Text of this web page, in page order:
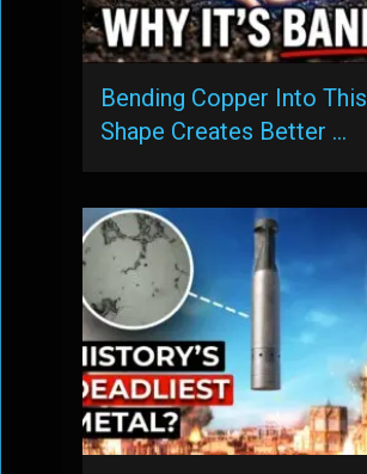
Bending Copper Into This
Shape Creates Better …